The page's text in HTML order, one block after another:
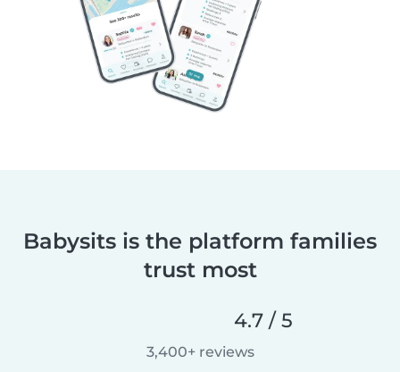
Babysits is the platform families
trust most
4.7 / 5
3,400+ reviews